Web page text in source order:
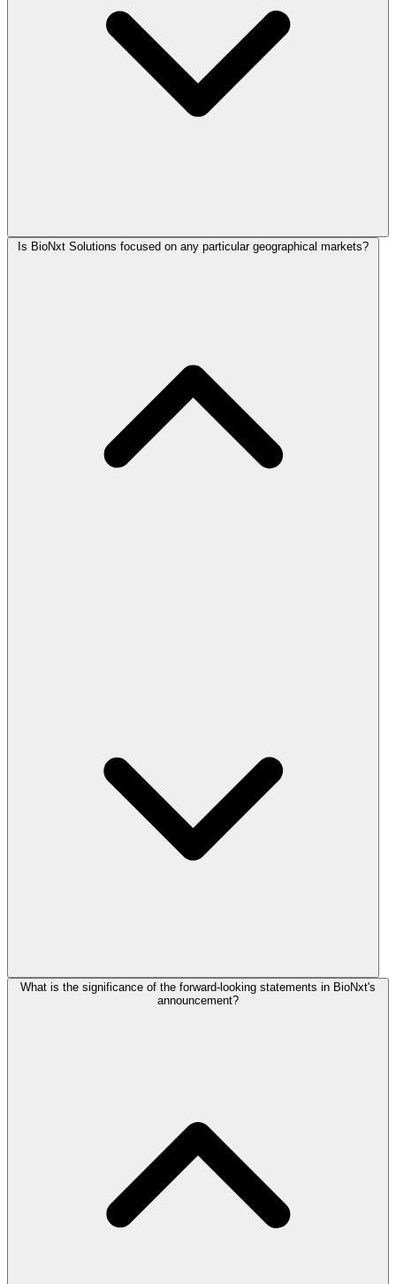
Is BioNxt Solutions focused on any particular geographical markets?
What is the significance of the forward-looking statements in BioNxt's
announcement?